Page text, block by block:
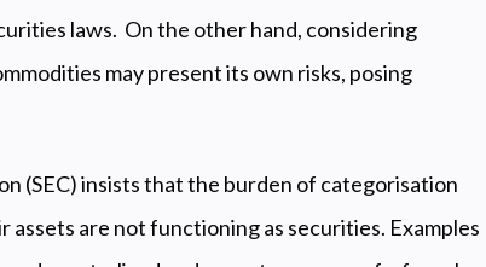
laws. On the other hand, considering
may present its own risks, posing
(SEC) insists that the burden of categorisation
are not functioning as securities. Examples